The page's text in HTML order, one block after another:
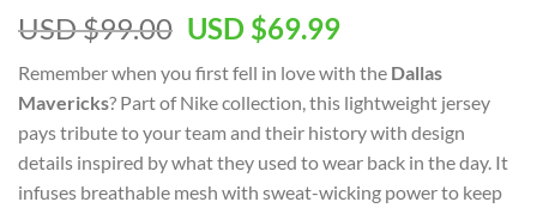
USD $99.00 Original
was:
USD
$99.00.
USD $69.99Current
is:
USD
$69.99.
Remember when you first fell in love with the Dallas
Mavericks? Part of Nike collection, this lightweight jersey
pays tribute to your team and their history with design
details inspired by what they used to wear back in the day. It
infuses breathable mesh with sweat-wicking power to keep